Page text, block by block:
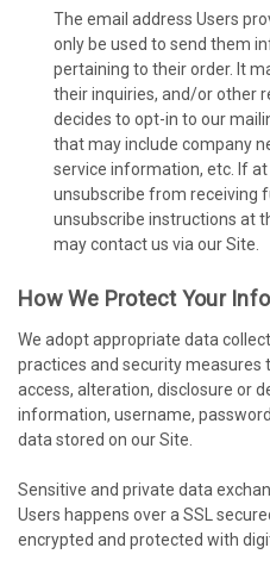
The email address Users
only be used to send them
pertaining to their order. It
their inquiries, and/or other
decides to opt-in to our
that may include company
service information, etc. If
unsubscribe from receiving
unsubscribe instructions at
may contact us via our Site.
How We Protect Your
We adopt appropriate data
practices and security
access, alteration, disclosure or
information, username,
data stored on our Site.
Sensitive and private data
Users happens over a SSL
encrypted and protected with